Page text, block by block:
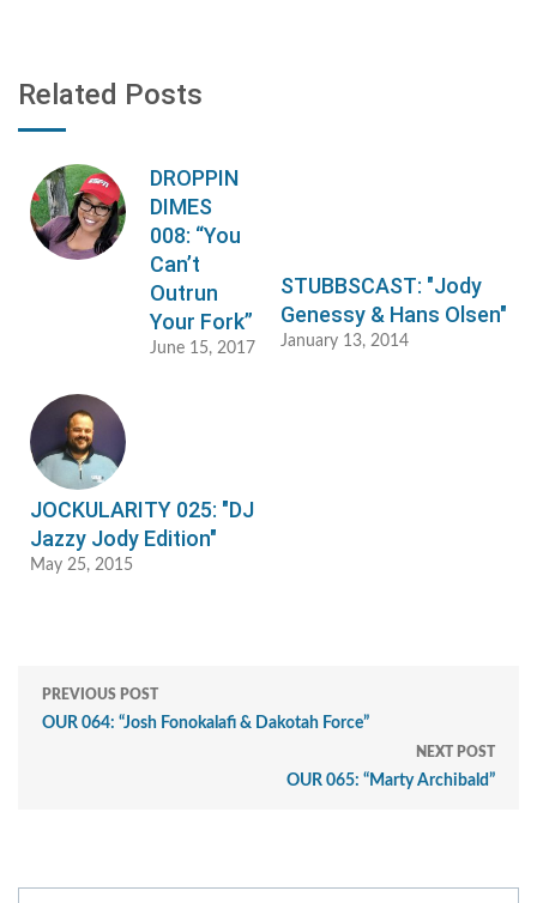
Related Posts
DROPPIN
DIMES
008: “You
Can’t
Outrun
Your Fork”
June 15, 2017
STUBBSCAST: "Jody
Genessy & Hans Olsen"
January 13, 2014
JOCKULARITY 025: "DJ
Jazzy Jody Edition"
May 25, 2015
PREVIOUS POST
OUR 064: “Josh Fonokalafi & Dakotah Force”
NEXT POST
OUR 065: “Marty Archibald”